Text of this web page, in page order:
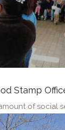
Stamp
of social